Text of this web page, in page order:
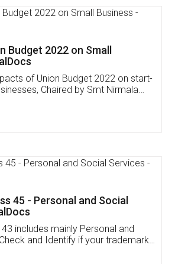
Budget 2022 on Small
of Union Budget 2022 on start-
Chaired by Smt Nirmala
45 - Personal and Social
includes mainly Personal and
and Identify if your trademark